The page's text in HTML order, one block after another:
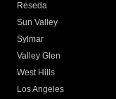
Reseda
Sun Valley
Sylmar
Valley Glen
West Hills
Los Angeles